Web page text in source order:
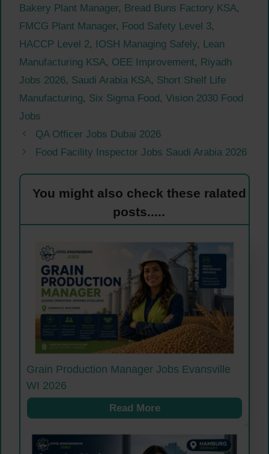
Bakery Plant Manager, Bread Buns Factory KSA,
FMCG Plant Manager, Food Safety Level 3,
HACCP Level 2, IOSH Managing Safely, Lean
Manufacturing KSA, OEE Improvement, Riyadh
Jobs 2026, Saudi Arabia KSA, Short Shelf Life
Manufacturing, Six Sigma Food, Vision 2030 Food
Jobs
QA Officer Jobs Dubai 2026
Food Facility Inspector Jobs Saudi Arabia 2026
You might also check these ralated
posts.....
Grain Production Manager Jobs Evansville
WI 2026
Read More